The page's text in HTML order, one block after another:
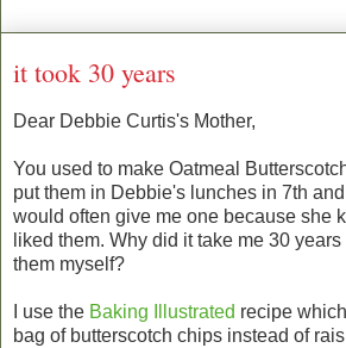
it took 30 years
Dear Debbie Curtis's Mother,
You used to make Oatmeal
put them in Debbie's lunches in 7th
would often give me one because she
liked them. Why did it take me 30
them myself?
I use the Baking Illustrated recipe
bag of butterscotch chips instead of